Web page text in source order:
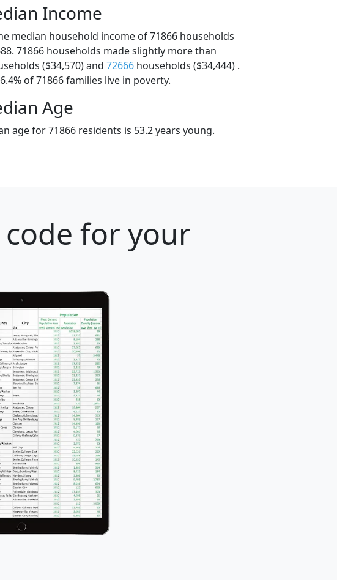
Income
median household income of 71866 households
71866 households made slightly more than
($34,570) and 72666 households ($34,444) .
of 71866 families live in poverty.
Age
age for 71866 residents is 53.2 years young.
for your